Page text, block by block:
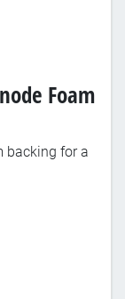
Foam
backing for a